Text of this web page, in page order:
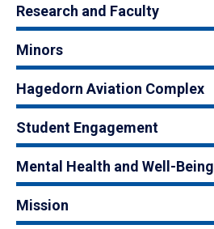
Research and Faculty
Minors
Hagedorn Aviation Complex
Student Engagement
Mental Health and Well-Being
Mission